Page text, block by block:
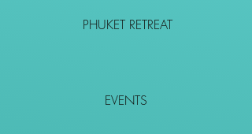
PHUKET RETREAT
EVENTS